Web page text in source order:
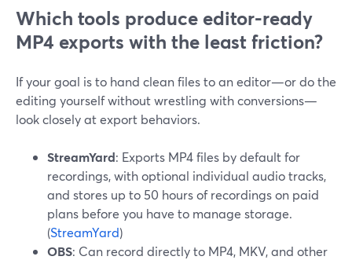
Which tools produce editor-ready
MP4 exports with the least friction?
If your goal is to hand clean files to an editor—or do the
editing yourself without wrestling with conversions—
look closely at export behaviors.
StreamYard: Exports MP4 files by default for
recordings, with optional individual audio tracks,
and stores up to 50 hours of recordings on paid
plans before you have to manage storage.
(StreamYard)
OBS: Can record directly to MP4, MKV, and other